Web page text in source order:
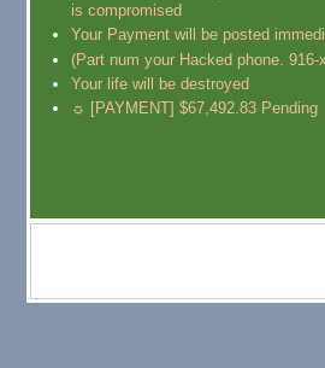
is compromised
Your Payment will be posted
(Part num your Hacked phone. 916-
Your life will be destroyed
☼ [PAYMENT] $67,492.83 Pending